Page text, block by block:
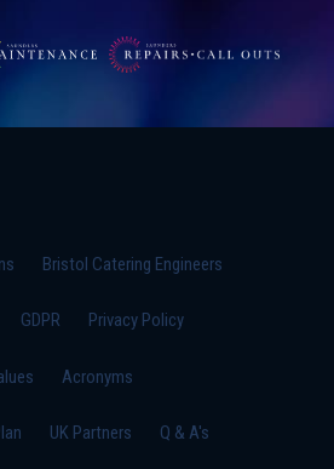
Bristol Catering Engineers
GDPR Privacy Policy
Acronyms
UK Partners Q & A's